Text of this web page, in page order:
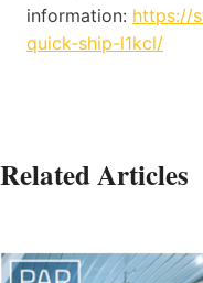
information: https://
quick-ship-l1kcl/
Related Articles